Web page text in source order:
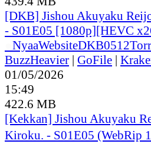
[DKB] Jishou Akuyaku
- S01E05 [1080p][HEVC
NyaaWebsiteDKB0512
BuzzHeavier | GoFile |
01/05/2026
15:49
422.6 MB
[Kekkan] Jishou Akuyaku
Kiroku. - S01E05 (WebRip